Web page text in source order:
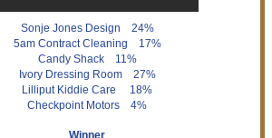
Sonje Jones Design 24%
5am Contract Cleaning 17%
Candy Shack 11%
Ivory Dressing Room 27%
Lilliput Kiddie Care 18%
Checkpoint Motors 4%
Winner